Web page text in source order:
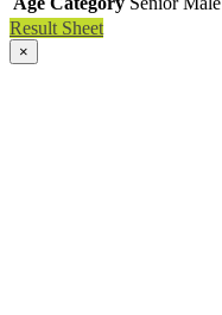
Result Sheet
×